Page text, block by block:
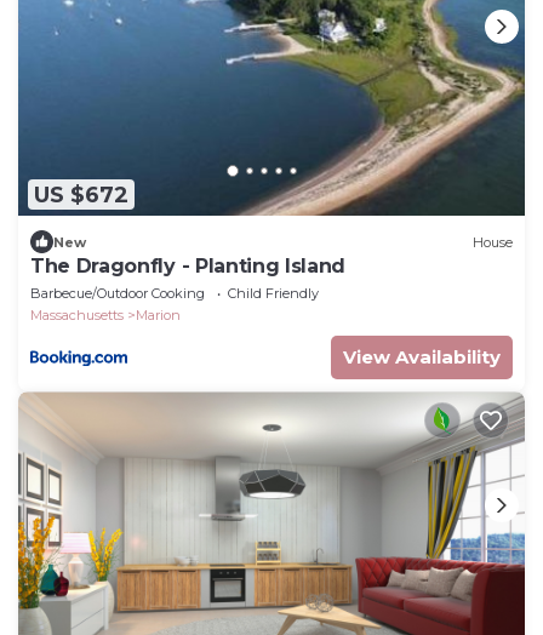
US $672
New House
The Dragonfly - Planting Island
Barbecue/Outdoor Cooking
Child Friendly
Massachusetts
Marion
View Availability